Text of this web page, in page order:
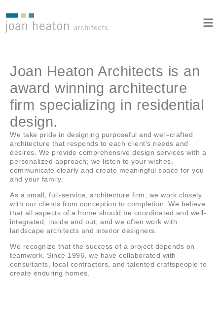
Joan Heaton Architects is an
award winning architecture
firm specializing in residential
design.
We take pride in designing purposeful and well-crafted
architecture that responds to each client’s needs and
desires. We provide comprehensive design services with a
personalized approach; we listen to your wishes,
communicate clearly and create meaningful space for you
and your family.
As a small, full-service, architecture firm, we work closely
with our clients from conception to completion. We believe
that all aspects of a home should be coordinated and well-
integrated, inside and out, and we often work with
landscape architects and interior designers.
We recognize that the success of a project depends on
teamwork. Since 1996, we have collaborated with
consultants, local contractors, and talented craftspeople to
create enduring homes.